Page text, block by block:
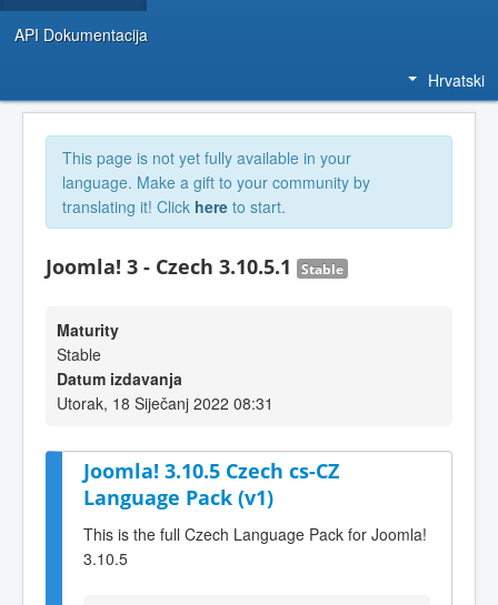
API Dokumentacija
Hrvatski
This page is not yet fully available in your
language. Make a gift to your community by
translating it! Click here to start.
Joomla! 3 - Czech 3.10.5.1 Stable
Maturity
Stable
Datum izdavanja
Utorak, 18 Siječanj 2022 08:31
Joomla! 3.10.5 Czech cs-CZ
Language Pack (v1)
This is the full Czech Language Pack for Joomla!
3.10.5